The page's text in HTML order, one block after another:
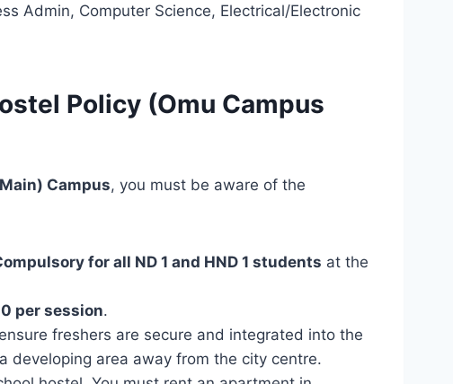
Admin, Computer Science, Electrical/Electronic
Policy (Omu Campus
Campus, you must be aware of the
for all ND 1 and HND 1 students at the
per session.
freshers are secure and integrated into the
developing area away from the city centre.